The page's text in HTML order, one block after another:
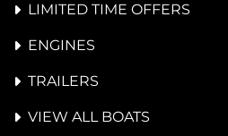
LIMITED TIME OFFERS
ENGINES
TRAILERS
VIEW ALL BOATS